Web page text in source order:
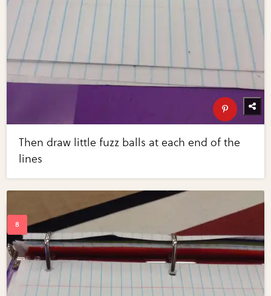
Then draw little fuzz balls at each end of the
lines